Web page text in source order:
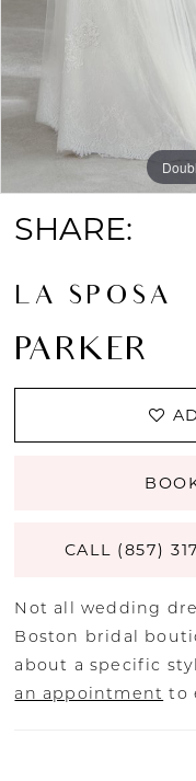
SHARE:
LA SPOSA
PARKER
CALL (857)
Not all wedding
Boston bridal
about a specific
an appointment to